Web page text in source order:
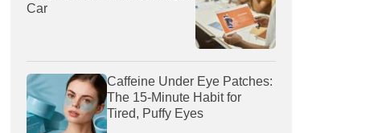
Car
Caffeine Under Eye Patches:
The 15-Minute Habit for
Tired, Puffy Eyes